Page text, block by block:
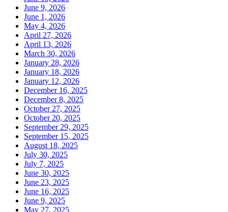
June 9, 2026
June 1, 2026
May 4, 2026
April 27, 2026
April 13, 2026
March 30, 2026
January 28, 2026
January 18, 2026
January 12, 2026
December 16, 2025
December 8, 2025
October 27, 2025
October 20, 2025
September 29, 2025
September 15, 2025
August 18, 2025
July 30, 2025
July 7, 2025
June 30, 2025
June 23, 2025
June 16, 2025
June 9, 2025
May 27, 2025